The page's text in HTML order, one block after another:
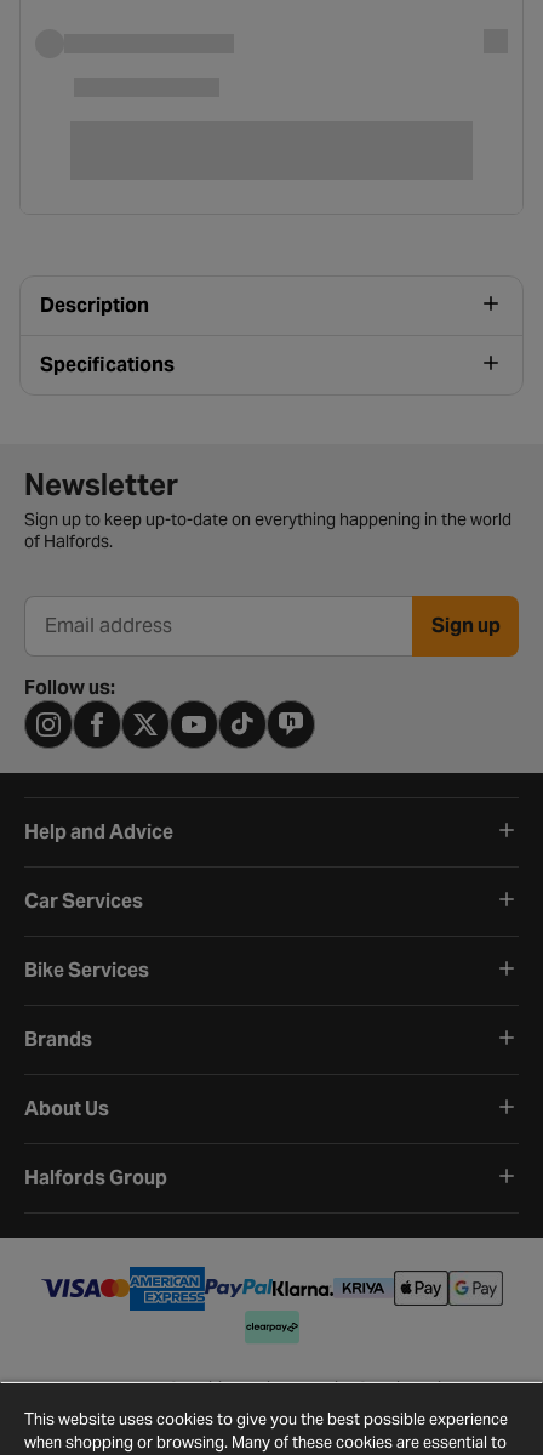
Description
Specifications
Newsletter signup form
Newsletter
Sign up to keep up-to-date on everything happening in the world
of Halfords.
Email address Sign up
Follow us:
Help and Advice
Car Services
Bike Services
Brands
About Us
Halfords Group
©2026Halfords.
Terms and ConditionsPrivacy PolicyCookie Policy
Cookie Settings
Site Map Contact Us
This website uses cookies to give you the best possible experience
when shopping or browsing. Many of these cookies are essential to